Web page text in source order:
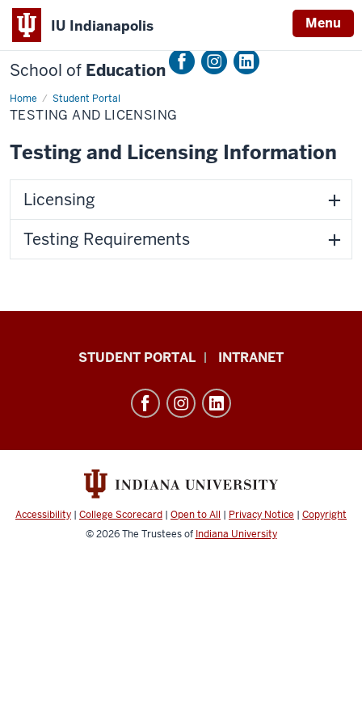
IU Indianapolis Menu
School of Education
Home Student Portal
Testing
and
Licensing
TESTING AND LICENSING
Testing and Licensing Information
Licensing
Testing Requirements
School
and
channels
STUDENT PORTAL INTRANET
Accessibility | College Scorecard | Open to All | Privacy Notice | Copyright
© 2026The Trustees of Indiana University